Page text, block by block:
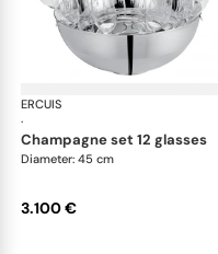
ERCUIS
·
champagne set 12 glasses
Diameter: 45 cm
3.100 €